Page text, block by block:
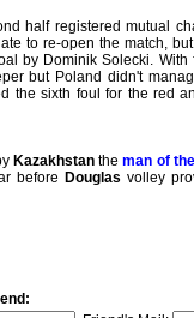
half registered mutual
to re-open the match,
by Dominik Solecki. With
but Poland didn't
the sixth foul for the red
Kazakhstantheman of
before Douglas volley